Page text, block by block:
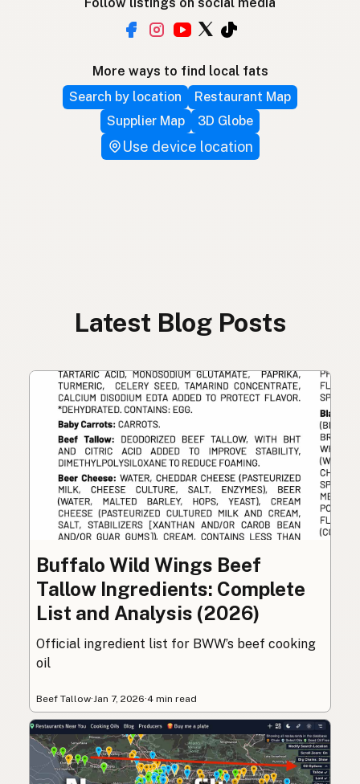
More ways to find local fats
Search by location
Restaurant Map
Supplier Map
3D Globe
Use device location
Latest Blog Posts
Buffalo Wild Wings Beef
Tallow Ingredients: Complete
List and Analysis (2026)
Official ingredient list for BWW’s beef cooking
oil
Beef Tallow·Jan 7, 2026·4 min read